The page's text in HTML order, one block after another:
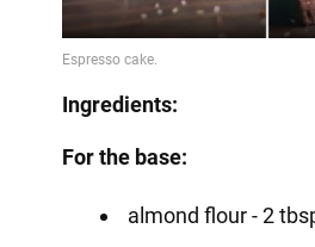
Ingredients:
For the base:
almond flour - 2